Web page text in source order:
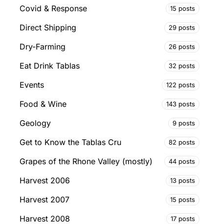
Covid & Response 15 posts
Direct Shipping 29 posts
Dry-Farming 26 posts
Eat Drink Tablas 32 posts
Events 122 posts
Food & Wine 143 posts
Geology 9 posts
Get to Know the Tablas Cru 82 posts
Grapes of the Rhone Valley (mostly) 44 posts
Harvest 2006 13 posts
Harvest 2007 15 posts
Harvest 2008 17 posts